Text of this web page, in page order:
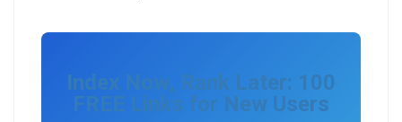
Index Now, Rank Later: 100
FREE Links for New Users